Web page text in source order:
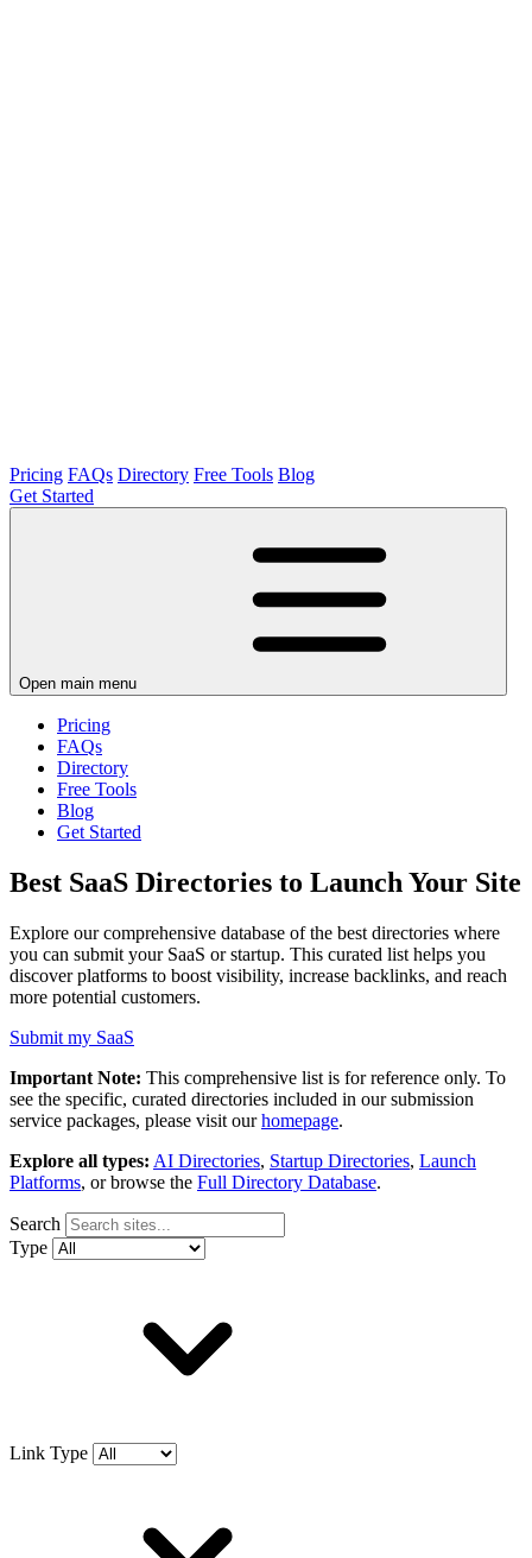
Pricing FAQs Directory Free Tools Blog
Get Started
Open main menu
Pricing
FAQs
Directory
Free Tools
Blog
Get Started
Best SaaS Directories to Launch Your Site
Explore our comprehensive database of the best directories where
you can submit your SaaS or startup. This curated list helps you
discover platforms to boost visibility, increase backlinks, and reach
more potential customers.
Submit my SaaS
Important Note: This comprehensive list is for reference only. To
see the specific, curated directories included in our submission
service packages, please visit ourhomepage.
Explore all types: AI Directories, Startup Directories, Launch
Platforms, or browse the Full Directory Database.
Search
Type
Link Type